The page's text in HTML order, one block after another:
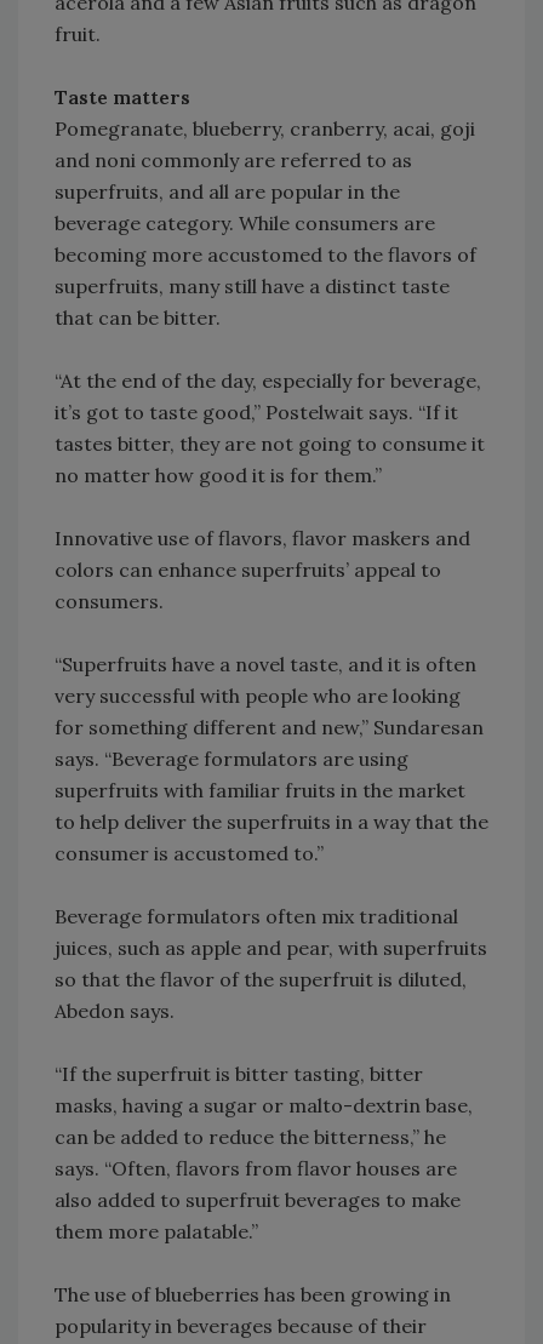
fruit.
Taste matters
Pomegranate, blueberry, cranberry, acai, goji
and noni commonly are referred to as
superfruits, and all are popular in the
beverage category. While consumers are
becoming more accustomed to the flavors of
superfruits, many still have a distinct taste
that can be bitter.
“At the end of the day, especially for beverage,
it’s got to taste good,” Postelwait says. “If it
tastes bitter, they are not going to consume it
no matter how good it is for them.”
Innovative use of flavors, flavor maskers and
colors can enhance superfruits’ appeal to
consumers.
“Superfruits have a novel taste, and it is often
very successful with people who are looking
for something different and new,” Sundaresan
says. “Beverage formulators are using
superfruits with familiar fruits in the market
to help deliver the superfruits in a way that the
consumer is accustomed to.”
Beverage formulators often mix traditional
juices, such as apple and pear, with superfruits
so that the flavor of the superfruit is diluted,
Abedon says.
“If the superfruit is bitter tasting, bitter
masks, having a sugar or malto-dextrin base,
can be added to reduce the bitterness,” he
says. “Often, flavors from flavor houses are
also added to superfruit beverages to make
them more palatable.”
The use of blueberries has been growing in
popularity in beverages because of their